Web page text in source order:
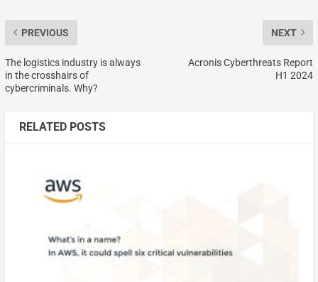
PREVIOUS
The logistics industry is always
in the crosshairs of
cybercriminals. Why?
NEXT
Acronis Cyberthreats Report
H1 2024
RELATED POSTS